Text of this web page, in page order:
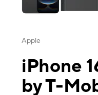
Apple
iPhone
by T-